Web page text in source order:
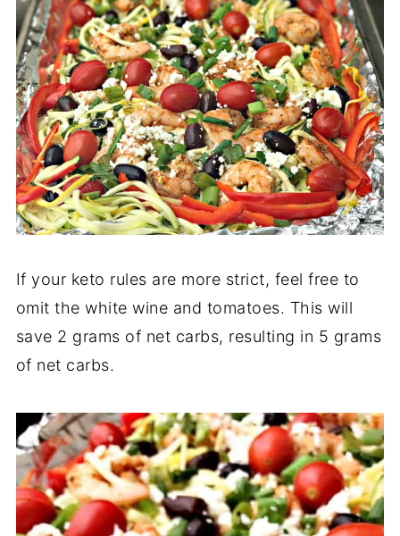
If your keto rules are more strict, feel free to
omit the white wine and tomatoes. This will
save 2 grams of net carbs, resulting in 5 grams
of net carbs.